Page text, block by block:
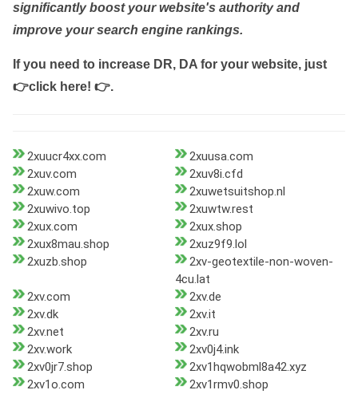
significantly boost your website's authority and
improve your search engine rankings.
If you need to increase DR, DA for your website, just
👉click here! 👉.
2xuucr4xx.com
2xuusa.com
2xuv.com
2xuv8i.cfd
2xuw.com
2xuwetsuitshop.nl
2xuwivo.top
2xuwtw.rest
2xux.com
2xux.shop
2xux8mau.shop
2xuz9f9.lol
2xuzb.shop
2xv-geotextile-non-woven-
4cu.lat
2xv.com
2xv.de
2xv.dk
2xv.it
2xv.net
2xv.ru
2xv.work
2xv0j4.ink
2xv0jr7.shop
2xv1hqwobml8a42.xyz
2xv1o.com
2xv1rmv0.shop